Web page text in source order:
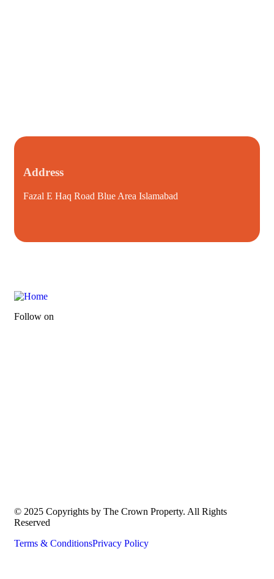
Address
Fazal E Haq Road Blue Area Islamabad
Follow on
© 2025 Copyrights by The Crown Property. All Rights
Reserved
Terms & ConditionsPrivacy Policy